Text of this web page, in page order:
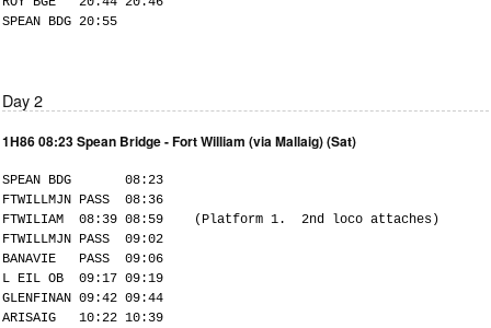
SPEAN BDG 20:55
Day 2
1H86 08:23 Spean Bridge - Fort William (via Mallaig) (Sat)
SPEAN BDG 08:23
FTWILLMJN PASS 08:36
FTWILIAM 08:39 08:59 (Platform 1. 2nd loco attaches)
FTWILLMJN PASS 09:02
BANAVIE PASS 09:06
L EIL OB 09:17 09:19
GLENFINAN 09:42 09:44
ARISAIG 10:22 10:39